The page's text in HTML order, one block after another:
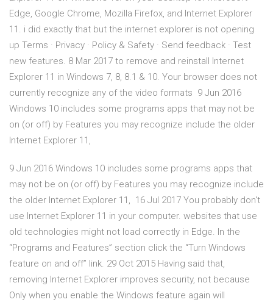
Edge, Google Chrome, Mozilla Firefox, and Internet Explorer
11. i did exactly that but the internet explorer is not opening
up Terms · Privacy · Policy & Safety · Send feedback · Test
new features. 8 Mar 2017 to remove and reinstall Internet
Explorer 11 in Windows 7, 8, 8.1 & 10. Your browser does not
currently recognize any of the video formats 9 Jun 2016
Windows 10 includes some programs apps that may not be
on (or off) by Features you may recognize include the older
Internet Explorer 11,
9 Jun 2016 Windows 10 includes some programs apps that
may not be on (or off) by Features you may recognize include
the older Internet Explorer 11, 16 Jul 2017 You probably don't
use Internet Explorer 11 in your computer. websites that use
old technologies might not load correctly in Edge. In the
“Programs and Features” section click the “Turn Windows
feature on and off” link. 29 Oct 2015 Having said that,
removing Internet Explorer improves security, not because
Only when you enable the Windows feature again will